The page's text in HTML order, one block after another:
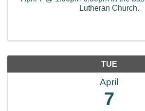
Lutheran Church.
TUE
April
7